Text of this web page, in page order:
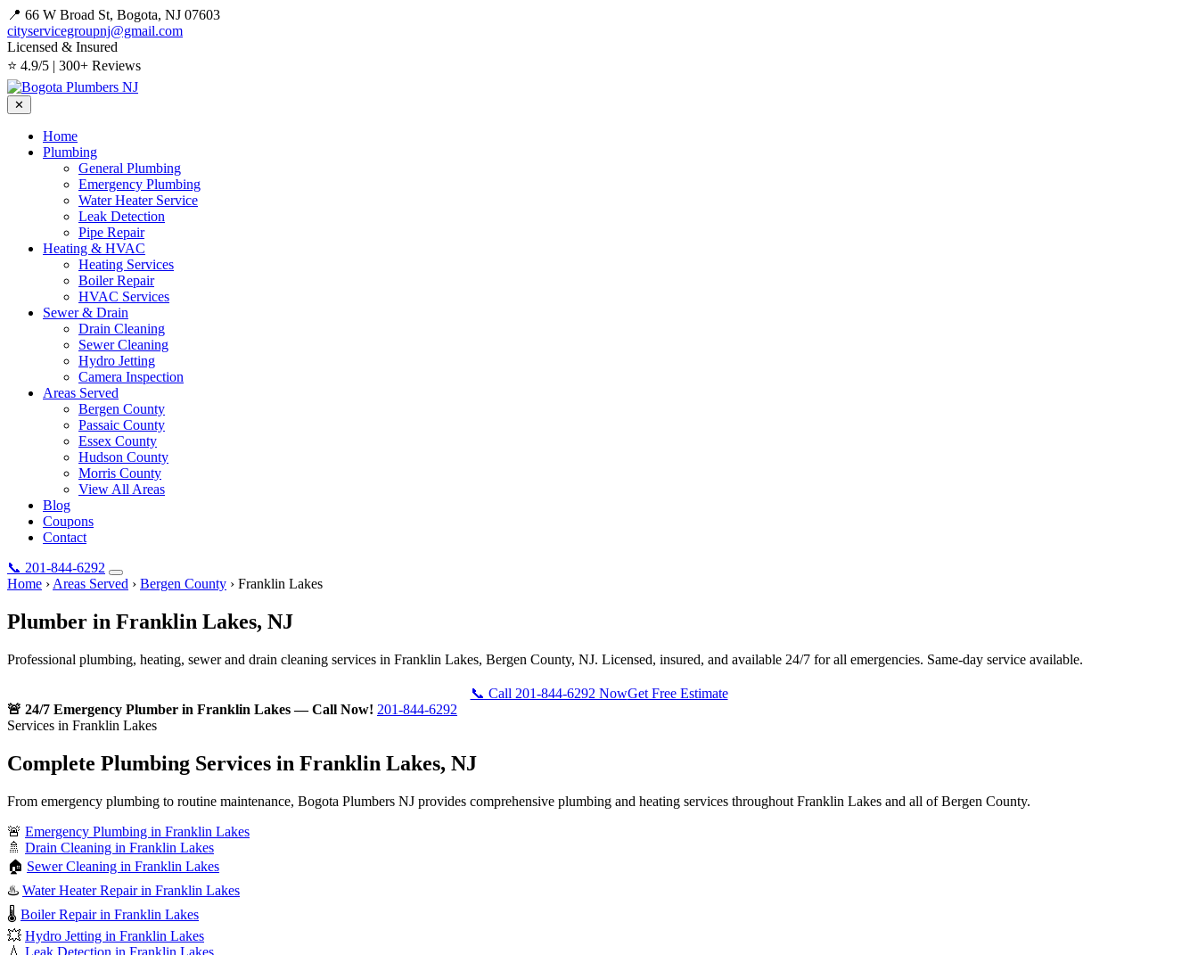
📍 66 W Broad St, Bogota, NJ 07603
cityservicegroupnj@gmail.com
Licensed & Insured
⭐ 4.9/5 | 300+ Reviews
✕
Home
Plumbing
General Plumbing
Emergency Plumbing
Water Heater Service
Leak Detection
Pipe Repair
Heating & HVAC
Heating Services
Boiler Repair
HVAC Services
Sewer & Drain
Drain Cleaning
Sewer Cleaning
Hydro Jetting
Camera Inspection
Areas Served
Bergen County
Passaic County
Essex County
Hudson County
Morris County
View All Areas
Blog
Coupons
Contact
📞 201-844-6292
Home › Areas Served › Bergen County › Franklin Lakes
Plumber in Franklin Lakes, NJ
Professional plumbing, heating, sewer and drain cleaning services in Franklin Lakes, Bergen County, NJ. Licensed, insured, and available 24/7 for all emergencies. Same-day service available.
📞 Call 201-844-6292 NowGet Free Estimate
🚨 24/7 Emergency Plumber in Franklin Lakes — Call Now! 201-844-6292
Services in Franklin Lakes
Complete Plumbing Services in Franklin Lakes, NJ
From emergency plumbing to routine maintenance, Bogota Plumbers NJ provides comprehensive plumbing and heating services throughout Franklin Lakes and all of Bergen County.
🚨 Emergency Plumbing in Franklin Lakes
🚿 Drain Cleaning in Franklin Lakes
🏠 Sewer Cleaning in Franklin Lakes
♨️ Water Heater Repair in Franklin Lakes
🌡️ Boiler Repair in Franklin Lakes
💥 Hydro Jetting in Franklin Lakes
💧 Leak Detection in Franklin Lakes